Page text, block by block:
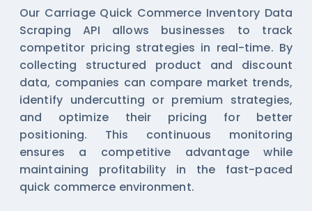
Our Carriage Quick Commerce Inventory Data
Scraping API allows businesses to track
competitor pricing strategies in real-time. By
collecting structured product and discount
data, companies can compare market trends,
identify undercutting or premium strategies,
and optimize their pricing for better
positioning. This continuous monitoring
ensures a competitive advantage while
maintaining profitability in the fast-paced
quick commerce environment.